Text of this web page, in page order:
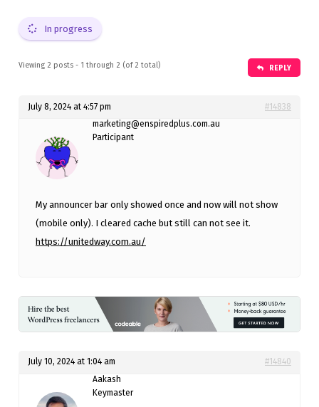
In progress
Viewing 2 posts - 1 through 2 (of 2 total) REPLY
July 8, 2024 at 4:57 pm
#14838
marketing@enspiredplus.com.au
Participant
My announcer bar only showed once and now will not show
(mobile only). I cleared cache but still can not see it.
https://unitedway.com.au/
July 10, 2024 at 1:04 am
#14840
Aakash
Keymaster